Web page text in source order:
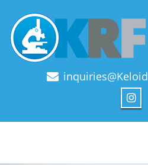
Official Journal of Keloid